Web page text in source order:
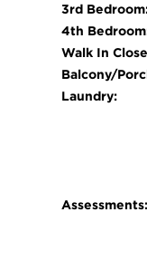
3rd
4th
Walk In
Balcony/
Laundry:
Assessments: